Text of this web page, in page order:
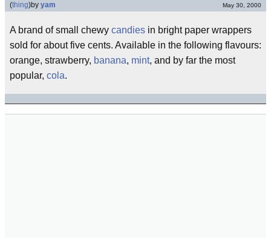
(thing)by yam May 30, 2000
A brand of small chewy candies in bright paper wrappers
sold for about five cents. Available in the following flavours:
orange, strawberry, banana, mint, and by far the most
popular, cola.